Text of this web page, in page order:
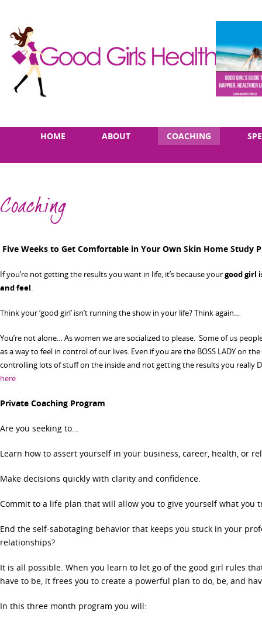
HOME ABOUT COACHING
Coaching
Five Weeks to Get Comfortable in Your Own Skin Home Study
If you’re not getting the results you want in life, it’s because yourgood girl
and feel.
Think your ‘good girl’ isn’t running the show in your life? Think again…
You’re not alone… As women we are socialized to please. Some of us
as a way to feel in control of our lives. Even if you are the BOSS LADY on
controlling lots of stuff on the inside and not getting the results you really
here
Private Coaching Program
Are you seeking to…
Learn how to assert yourself in your business, career, health, or
Make decisions quickly with clarity and confidence.
Commit to a life plan that will allow you to give yourself what you
End the self-sabotaging behavior that keeps you stuck in your
relationships?
It is all possible. When you learn to let go of the good girl rules
have to be, it frees you to create a powerful plan to do, be, and
In this three month program you will: